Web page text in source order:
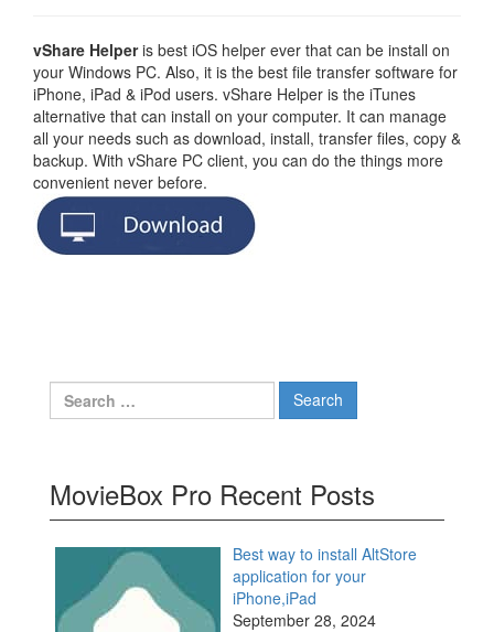
vShare Helperis best iOS helper ever that can be install on
your Windows PC. Also, it is the best file transfer software for
iPhone, iPad & iPod users. vShare Helper is the iTunes
alternative that can install on your computer. It can manage
all your needs such as download, install, transfer files, copy &
backup. With vShare PC client, you can do the things more
convenient never before.
Search
for:
MovieBox Pro Recent Posts
Best way to install AltStore
application for your
iPhone,iPad
September 28, 2024